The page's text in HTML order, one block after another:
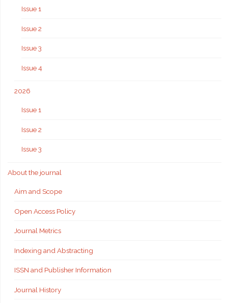
Issue 1
Issue 2
Issue 3
Issue 4
2026
Issue 1
Issue 2
Issue 3
About the journal
Aim and Scope
Open Access Policy
Journal Metrics
Indexing and Abstracting
ISSN and Publisher Information
Journal History